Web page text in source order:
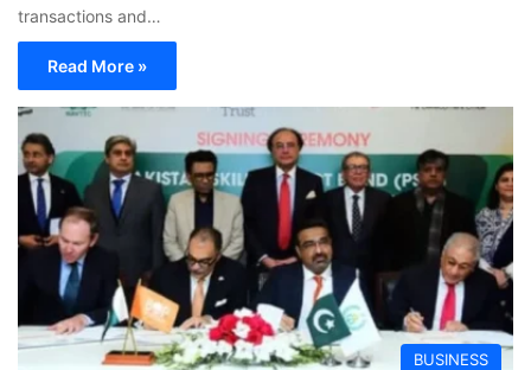
transactions and…
Read More »
BUSINESS